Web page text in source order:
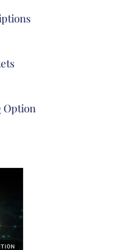
Option